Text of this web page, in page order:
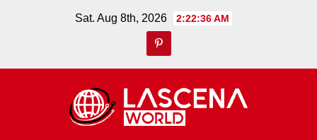
Sat. Aug 8th, 2026 2:22:37 AM